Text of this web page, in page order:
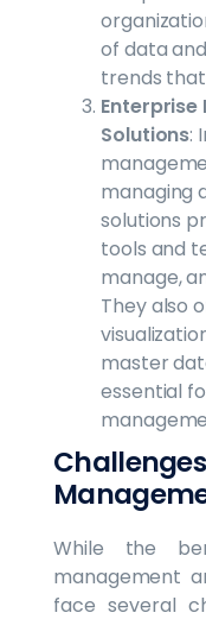
of data
trends
Solutions:
managing
solutions
tools and
manage,
They also
master
essential
While the
management
face several